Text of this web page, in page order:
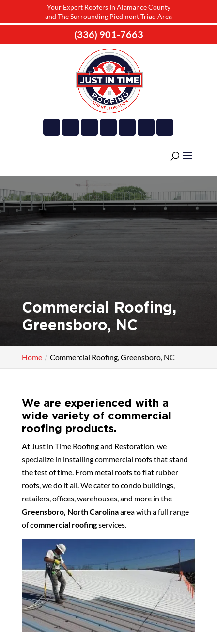
Commercial Roofing,
Greensboro, NC
Home Commercial Roofing, Greensboro, NC
We are experienced with a
wide variety of commercial
roofing products.
At Just in Time Roofing and Restoration, we
specialize in installing commercial roofs that stand
the test of time. From metal roofs to flat rubber
roofs, we do it all. We cater to condo buildings,
retailers, offices, warehouses, and more in the
Greensboro, North Carolinaarea with a full range
ofcommercial roofingservices.
(336) 901-7663
Your Expert Roofers In Alamance County
and The Surrounding Piedmont Triad Area